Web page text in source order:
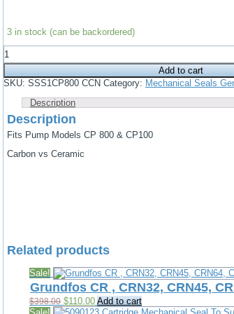
3 in stock (can be backordered)
NovMono
Pump
Mechanical
Seal,
CP800,
CP1600
quantity
Add to cart
SKU: SSS1CP800 CCN Category: Mechanical Seals
Description
Description
Fits Pump Models CP 800 & CP100
Carbon vs Ceramic
Related products
Sale!
Grundfos CR , CRN32, CRN45,
$398.00 Original
price
$110.00Current
price
Add to cart